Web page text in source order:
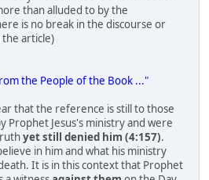
than alluded to by the
is no break in the discourse or
the article)
the People of the Book ..."
that the reference is still to those
Prophet Jesus's ministry and were
yet still denied him (4:157).
in him and what his ministry
It is in this context that Prophet